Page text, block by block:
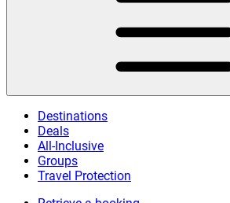
Destinations
Deals
All-Inclusive
Groups
Travel Protection